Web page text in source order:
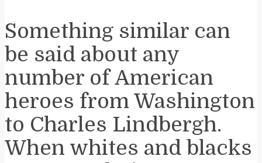
Something similar can
be said about any
number of American
heroes from Washington
to Charles Lindbergh.
When whites and blacks